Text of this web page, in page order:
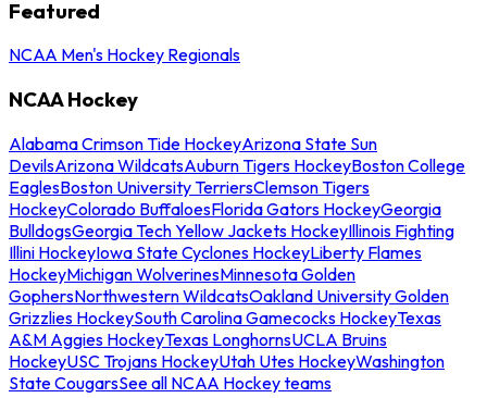
Featured
NCAA Men's Hockey Regionals
NCAA Hockey
Alabama Crimson Tide HockeyArizona State Sun
DevilsArizona WildcatsAuburn Tigers HockeyBoston College
EaglesBoston University TerriersClemson Tigers
HockeyColorado BuffaloesFlorida Gators HockeyGeorgia
BulldogsGeorgia Tech Yellow Jackets HockeyIllinois Fighting
Illini HockeyIowa State Cyclones HockeyLiberty Flames
HockeyMichigan WolverinesMinnesota Golden
GophersNorthwestern WildcatsOakland University Golden
Grizzlies HockeySouth Carolina Gamecocks HockeyTexas
A&M Aggies HockeyTexas LonghornsUCLA Bruins
HockeyUSC Trojans HockeyUtah Utes HockeyWashington
State CougarsSee all NCAA Hockey teams